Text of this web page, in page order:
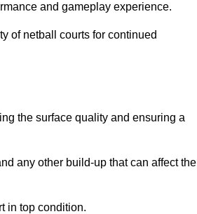
and gameplay experience.
of netball courts for continued
the surface quality and ensuring a
any other build-up that can affect the
in top condition.